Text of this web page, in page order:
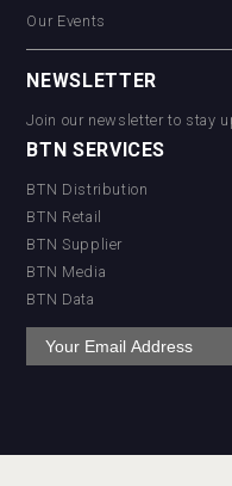
Our Events
NEWSLETTER
Join our newsletter to stay
BTN SERVICES
BTN Distribution
BTN Retail
BTN Supplier
BTN Media
BTN Data